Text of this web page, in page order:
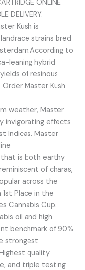
ONLINE
DELIVERY.
Kush is
strains bred
to
leaning hybrid
of resinous
Master Kush
weather, Master
invigorating effects
Indicas. Master
that is both earthy
of charas,
across the
1st Place in the
Cannabis Cup.
oil and high
benchmark of 90%
strongest
quality
and triple testing